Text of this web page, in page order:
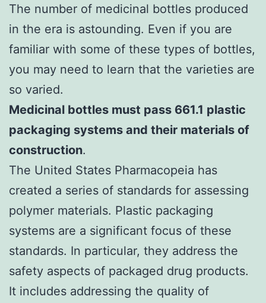
The number of medicinal bottles produced
in the era is astounding. Even if you are
familiar with some of these types of bottles,
you may need to learn that the varieties are
so varied.
Medicinal bottles must pass 661.1 plastic
packaging systems and their materials of
construction.
The United States Pharmacopeia has
created a series of standards for assessing
polymer materials. Plastic packaging
systems are a significant focus of these
standards. In particular, they address the
safety aspects of packaged drug products.
It includes addressing the quality of